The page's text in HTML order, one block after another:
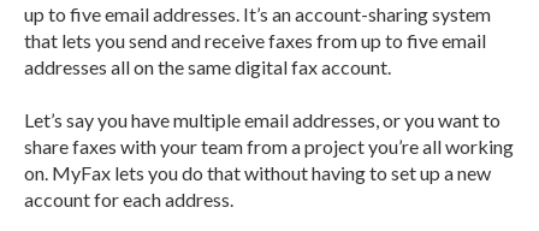
up to five email addresses. It’s an account-sharing system
that lets you send and receive faxes from up to five email
addresses all on the same digital fax account.
Let’s say you have multiple email addresses, or you want to
share faxes with your team from a project you’re all working
on. MyFax lets you do that without having to set up a new
account for each address.